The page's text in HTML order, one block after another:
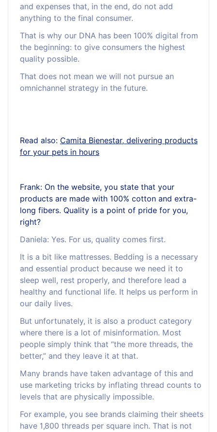
and expenses that, in the end, do not add
anything to the final consumer.
That is why our DNA has been 100% digital from
the beginning: to give consumers the highest
quality possible.
That does not mean we will not pursue an
omnichannel strategy in the future.
Read also: Camita Bienestar, delivering products
for your pets in hours
Frank: On the website, you state that your
products are made with 100% cotton and extra-
long fibers. Quality is a point of pride for you,
right?
Daniela: Yes. For us, quality comes first.
It is a bit like mattresses. Bedding is a necessary
and essential product because we need it to
sleep well, rest properly, and therefore lead a
healthy and functional life. It helps us perform in
our daily lives.
But unfortunately, it is also a product category
where there is a lot of misinformation. Most
people simply think that “the more threads, the
better,” and they leave it at that.
Many brands have taken advantage of this and
use marketing tricks by inflating thread counts to
levels that are physically impossible.
For example, you see brands claiming their sheets
have 1,800 threads per square inch. That is not